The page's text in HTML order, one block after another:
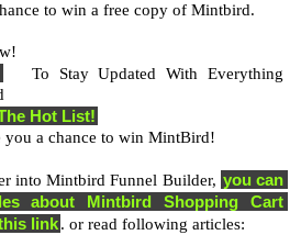
to win a free copy of Mintbird.
   To Stay Updated With Everything
Hot List!
you a chance to win MintBird!
into Mintbird Funnel Builder,
you can
about Mintbird Shopping Cart
link. or read following articles: